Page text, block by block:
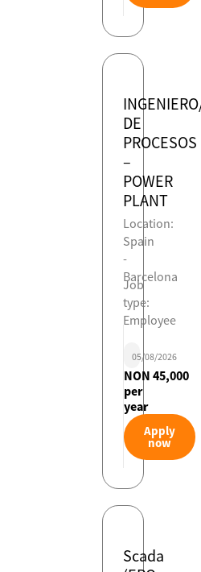
DE
PROCESOS
–
POWER
PLANT
Location:
Spain
-
Barcelona
Job
type:
Employee
05/08/2026
NON 45,000
per
year
Apply
now
Scada